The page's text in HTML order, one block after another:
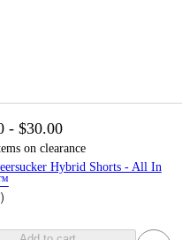
- $30.00
on clearance
Hybrid Shorts - All In
)